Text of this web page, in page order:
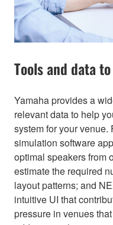
Tools and data
Yamaha provides a
relevant data to help
system for your
simulation software
optimal speakers from
estimate the required
layout patterns; and
intuitive UI that
pressure in venues